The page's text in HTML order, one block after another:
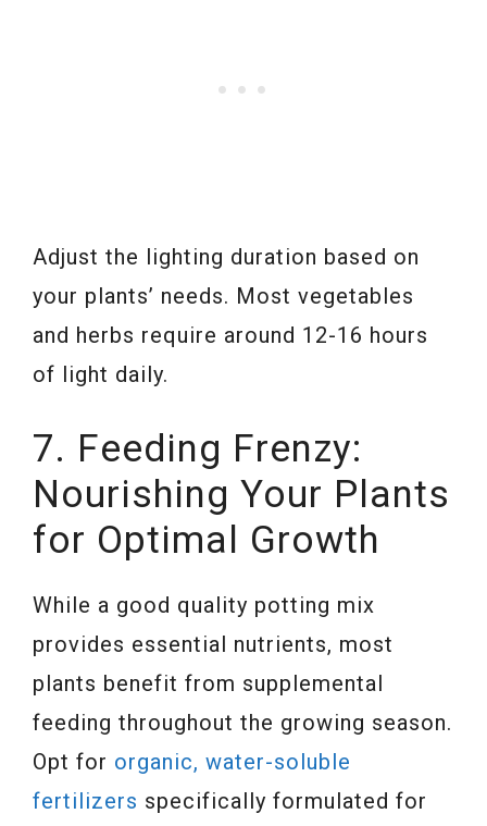
Adjust the lighting duration based on
your plants’ needs. Most vegetables
and herbs require around 12-16 hours
of light daily.
7. Feeding Frenzy:
Nourishing Your Plants
for Optimal Growth
While a good quality potting mix
provides essential nutrients, most
plants benefit from supplemental
feeding throughout the growing season.
Opt for organic, water-soluble
fertilizers specifically formulated for